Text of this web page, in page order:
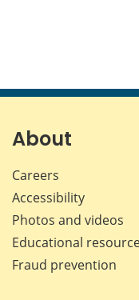
About
Careers
Accessibility
Photos and videos
Educational
Fraud prevention